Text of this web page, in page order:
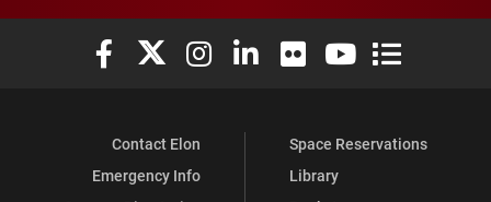
Elon University Facebook
Elon University X (formerly Twitter)
Elon University Instagram
Elon University LinkedIn
Elon University Flickr
Elon University
Elon
Contact Elon
Emergency Info
Space Reservations
Library